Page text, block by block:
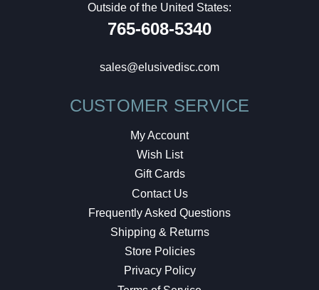
Outside of the United States:
765-608-5340
sales@elusivedisc.com
CUSTOMER SERVICE
My Account
Wish List
Gift Cards
Contact Us
Frequently Asked Questions
Shipping & Returns
Store Policies
Privacy Policy